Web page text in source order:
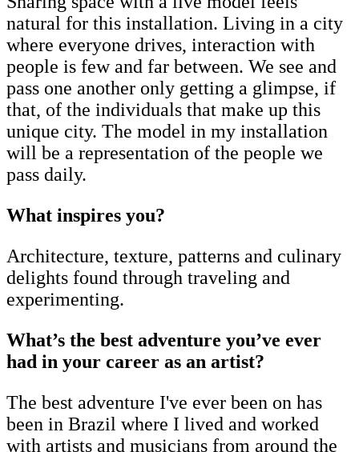
natural for this installation. Living in a city
where everyone drives, interaction with
people is few and far between. We see and
pass one another only getting a glimpse, if
that, of the individuals that make up this
unique city. The model in my installation
will be a representation of the people we
pass daily.
What inspires you?
Architecture, texture, patterns and culinary
delights found through traveling and
experimenting.
What’s the best adventure you’ve ever
had in your career as an artist?
The best adventure I've ever been on has
been in Brazil where I lived and worked
with artists and musicians from around the